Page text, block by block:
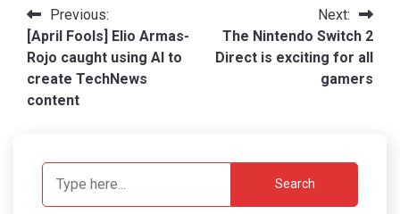
Post
navigation
Previous:
[April Fools] Elio Armas-
Rojo caught using AI to
create TechNews
content
Next:
The Nintendo Switch 2
Direct is exciting for all
gamers
Search